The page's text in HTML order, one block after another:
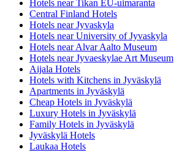
Hotels near Tikan EU-uimaranta
Central Finland Hotels
Hotels near Jyvaskyla
Hotels near University of Jyvaskyla
Hotels near Alvar Aalto Museum
Hotels near Jyvaeskylae Art Museum
Aijala Hotels
Hotels with Kitchens in Jyväskylä
Apartments in Jyväskylä
Cheap Hotels in Jyväskylä
Luxury Hotels in Jyväskylä
Family Hotels in Jyväskylä
Jyväskylä Hotels
Laukaa Hotels